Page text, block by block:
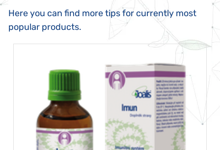
Here you can find more tips for currently most
popular products.